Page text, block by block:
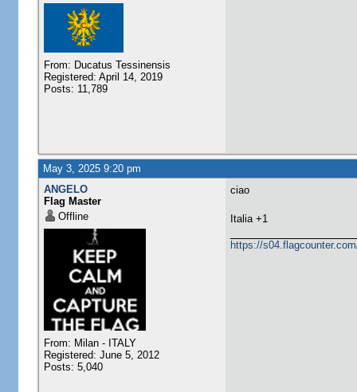
From: Ducatus Tessinensis
Registered: April 14, 2019
Posts: 11,789
May 3, 2025 9:20 pm
ANGELO
Flag Master
Offline
From: Milan - ITALY
Registered: June 5, 2012
Posts: 5,040
ciao
​Italia +1
https://